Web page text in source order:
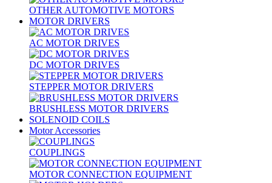
OTHER AUTOMOTIVE MOTORS
MOTOR DRIVERS
AC MOTOR DRIVES
DC MOTOR DRIVES
STEPPER MOTOR DRIVERS
BRUSHLESS MOTOR DRIVERS
SOLENOID COILS
Motor Accessories
COUPLINGS
MOTOR CONNECTION EQUIPMENT